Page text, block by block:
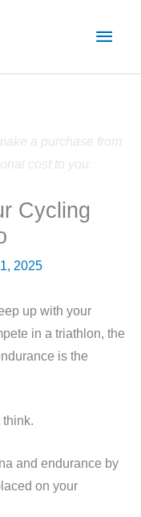
Main
a purchase from
cost to you.
Cycling
2025
up with your
in a triathlon, the
is the
think.
and endurance by
on your